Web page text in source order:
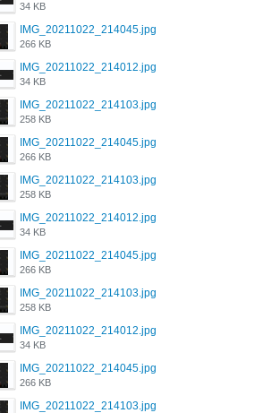
34 KB
IMG_20211022_214045.jpg
266 KB
IMG_20211022_214012.jpg
34 KB
IMG_20211022_214103.jpg
258 KB
IMG_20211022_214045.jpg
266 KB
IMG_20211022_214103.jpg
258 KB
IMG_20211022_214012.jpg
34 KB
IMG_20211022_214045.jpg
266 KB
IMG_20211022_214103.jpg
258 KB
IMG_20211022_214012.jpg
34 KB
IMG_20211022_214045.jpg
266 KB
IMG_20211022_214103.jpg